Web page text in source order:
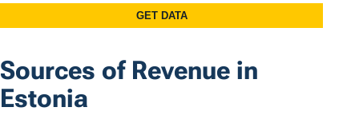
Sources of Revenue in
Estonia